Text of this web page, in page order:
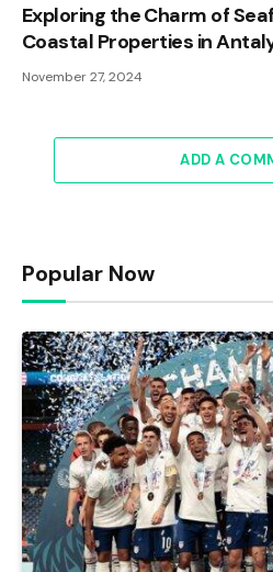
Exploring the Charm of
Coastal Properties in
November 27, 2024
ADD A
Popular Now